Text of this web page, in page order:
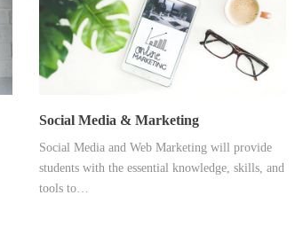
Social Media & Marketing
Social Media and Web Marketing will provide
students with the essential knowledge, skills, and
tools to…